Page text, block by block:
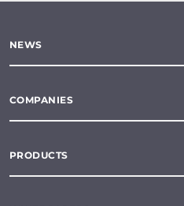
NEWS
COMPANIES
PRODUCTS